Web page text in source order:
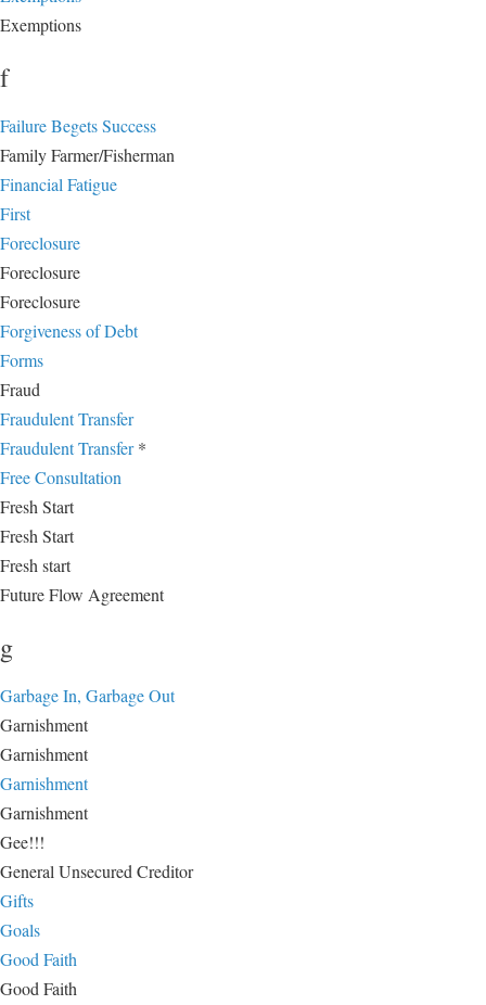
Exemptions
f
Failure Begets Success
Family Farmer/Fisherman
Financial Fatigue
First
Foreclosure
Foreclosure
Foreclosure
Forgiveness of Debt
Forms
Fraud
Fraudulent Transfer
Fraudulent Transfer*
Free Consultation
Fresh Start
Fresh Start
Fresh start
Future Flow Agreement
g
Garbage In, Garbage Out
Garnishment
Garnishment
Garnishment
Garnishment
Gee!!!
General Unsecured Creditor
Gifts
Goals
Good Faith
Good Faith